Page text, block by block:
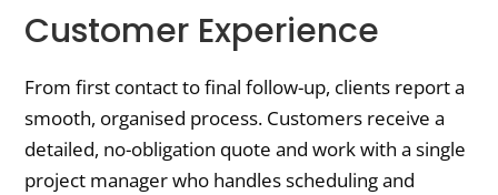
Customer Experience
From first contact to final follow-up, clients report a
smooth, organised process. Customers receive a
detailed, no-obligation quote and work with a single
project manager who handles scheduling and